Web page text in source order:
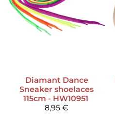
Diamant Dance
Sneaker shoelaces
115cm - HW10951
8,95 €